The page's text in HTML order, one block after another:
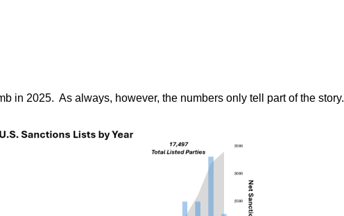
in 2025. As always, however, the numbers only tell part of the story.